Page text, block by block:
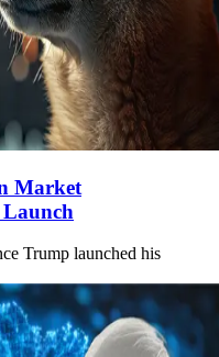
Market
Trump launched his